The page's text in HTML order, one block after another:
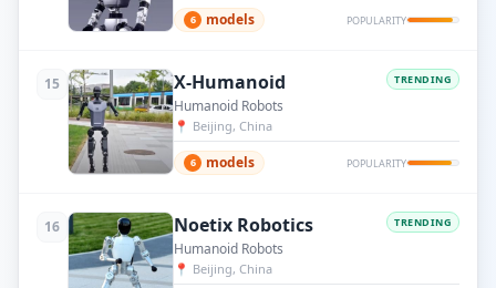
6 models POPULARITY
15 X-Humanoid TRENDING
Humanoid Robots
📍 Beijing, China
6 models POPULARITY
16 Noetix Robotics TRENDING
Humanoid Robots
📍 Beijing, China